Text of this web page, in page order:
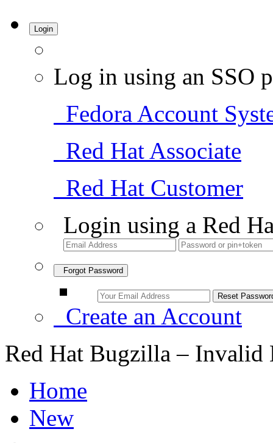
Login
Log in using an SSO
Fedora Account
Red Hat Associate
Red Hat Customer
Login using a Red
Forgot Password
Create an Account
Red Hat Bugzilla – Invalid
Home
New